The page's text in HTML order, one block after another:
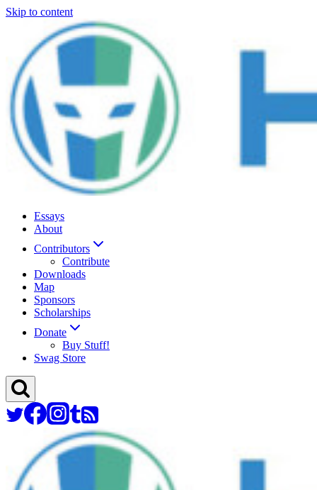
Skip to content
Essays
About
Contributors
Contribute
Downloads
Map
Sponsors
Scholarships
Donate
Buy Stuff!
Swag Store